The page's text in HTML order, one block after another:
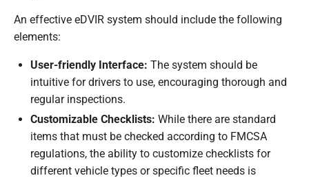
An effective eDVIR system should include the following
elements:
User-friendly Interface: The system should be
intuitive for drivers to use, encouraging thorough and
regular inspections.
Customizable Checklists: While there are standard
items that must be checked according to FMCSA
regulations, the ability to customize checklists for
different vehicle types or specific fleet needs is